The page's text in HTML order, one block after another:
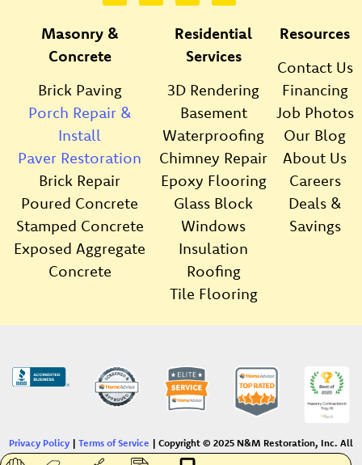
Masonry &
Concrete
Brick Paving
Porch Repair &
Install
Paver Restoration
Brick Repair
Poured Concrete
Stamped Concrete
Exposed Aggregate
Concrete
Residential
Services
3D Rendering
Basement
Waterproofing
Chimney Repair
Epoxy Flooring
Glass Block
Windows
Insulation
Roofing
Tile Flooring
Resources
Contact Us
Financing
Job Photos
Our Blog
About Us
Careers
Deals &
Savings
Privacy Policy | Terms of Service | Copyright © 2025 N&M Restoration, Inc. All
Rights Reserved. |Sitemap|Website by Dorsay Creative